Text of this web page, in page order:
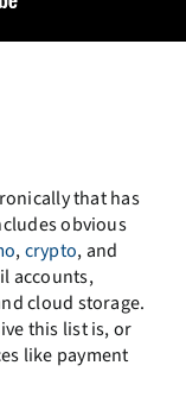
that has
obvious
,crypto, and
accounts,
cloud storage.
this list is, or
like payment